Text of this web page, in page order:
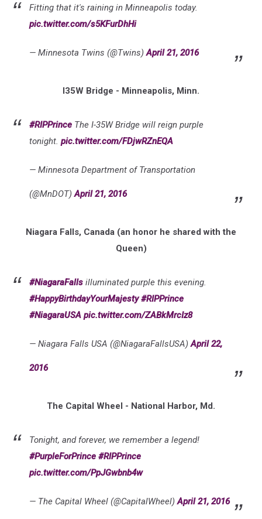
Fitting that it's raining in Minneapolis today.
pic.twitter.com/s5KFurDhHi
— Minnesota Twins (@Twins)April 21, 2016
I35W Bridge - Minneapolis, Minn.
#RIPPrince The I-35W Bridge will reign purple
tonight. pic.twitter.com/FDjwRZnEQA
— Minnesota Department of Transportation
(@MnDOT)April 21, 2016
Niagara Falls, Canada (an honor he shared with the
Queen)
#NiagaraFalls illuminated purple this evening.
#HappyBirthdayYourMajesty #RIPPrince
#NiagaraUSA pic.twitter.com/ZABkMrcIz8
— Niagara Falls USA (@NiagaraFallsUSA)April 22,
2016
The Capital Wheel - National Harbor, Md.
Tonight, and forever, we remember a legend!
#PurpleForPrince #RIPPrince
pic.twitter.com/PpJGwbnb4w
— The Capital Wheel (@CapitalWheel)April 21, 2016